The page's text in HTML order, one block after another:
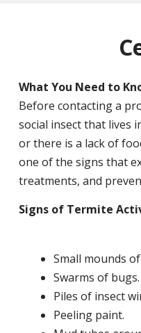
What You Need to
Before contacting a
social insect that lives
or there is a lack of
one of the signs that
treatments, and
Signs of Termite
Small mounds
Swarms of bugs.
Piles of insect
Peeling paint.